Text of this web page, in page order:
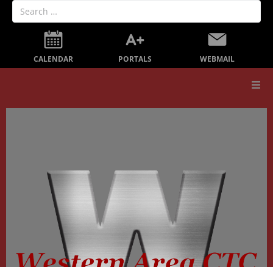
CALENDAR PORTALS WEBMAIL
Our School
Secondary Education